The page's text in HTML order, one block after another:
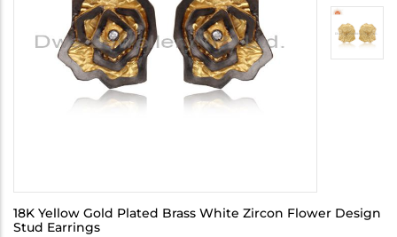
18K Yellow Gold Plated Brass White Zircon Flower Design
Stud Earrings